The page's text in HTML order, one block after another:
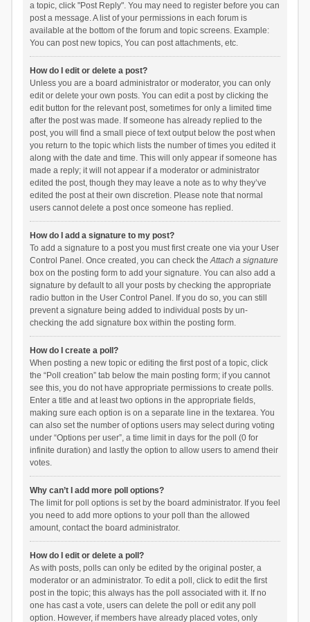
a topic, click "Post Reply". You may need to register before you can
post a message. A list of your permissions in each forum is
available at the bottom of the forum and topic screens. Example:
You can post new topics, You can post attachments, etc.
How do I edit or delete a post?
Unless you are a board administrator or moderator, you can only
edit or delete your own posts. You can edit a post by clicking the
edit button for the relevant post, sometimes for only a limited time
after the post was made. If someone has already replied to the
post, you will find a small piece of text output below the post when
you return to the topic which lists the number of times you edited it
along with the date and time. This will only appear if someone has
made a reply; it will not appear if a moderator or administrator
edited the post, though they may leave a note as to why they’ve
edited the post at their own discretion. Please note that normal
users cannot delete a post once someone has replied.
How do I add a signature to my post?
To add a signature to a post you must first create one via your User
Control Panel. Once created, you can check theAttach a signature
box on the posting form to add your signature. You can also add a
signature by default to all your posts by checking the appropriate
radio button in the User Control Panel. If you do so, you can still
prevent a signature being added to individual posts by un-
checking the add signature box within the posting form.
How do I create a poll?
When posting a new topic or editing the first post of a topic, click
the “Poll creation” tab below the main posting form; if you cannot
see this, you do not have appropriate permissions to create polls.
Enter a title and at least two options in the appropriate fields,
making sure each option is on a separate line in the textarea. You
can also set the number of options users may select during voting
under “Options per user”, a time limit in days for the poll (0 for
infinite duration) and lastly the option to allow users to amend their
votes.
Why can’t I add more poll options?
The limit for poll options is set by the board administrator. If you feel
you need to add more options to your poll than the allowed
amount, contact the board administrator.
How do I edit or delete a poll?
As with posts, polls can only be edited by the original poster, a
moderator or an administrator. To edit a poll, click to edit the first
post in the topic; this always has the poll associated with it. If no
one has cast a vote, users can delete the poll or edit any poll
option. However, if members have already placed votes, only